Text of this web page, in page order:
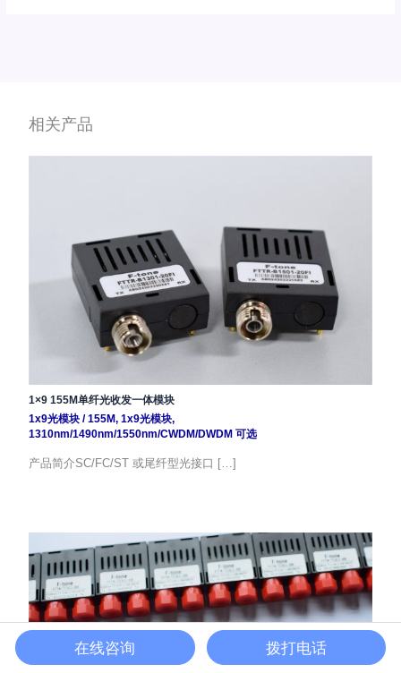
相关产品
1×9 155M单纤光收发一体模块
1x9光模块/155M, 1x9光模块,
1310nm/1490nm/1550nm/CWDM/DWDM 可选
产品简介SC/FC/ST 或尾纤型光接口 […]
在线咨询 拨打电话